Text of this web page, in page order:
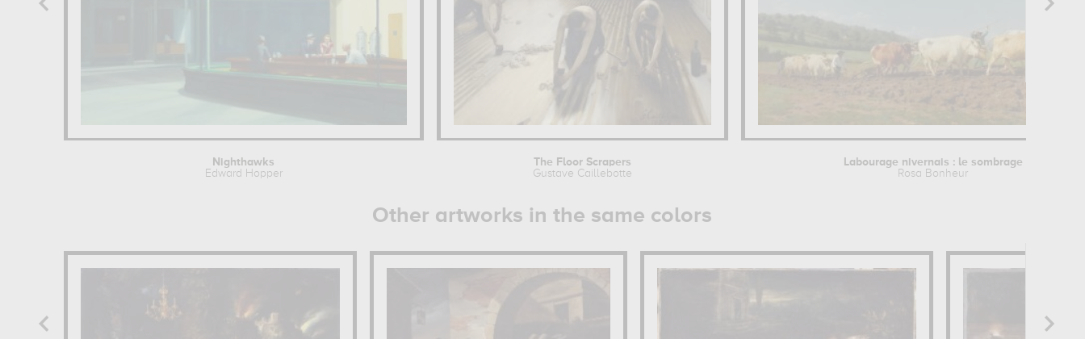
Nighthawks
Edward Hopper
The Floor Scrapers
Gustave Caillebotte
Labourage nivernais : le sombrage
Rosa Bonheur
Other artworks in the same colors